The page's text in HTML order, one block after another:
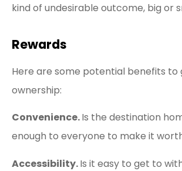
kind of undesirable outcome, big or
Rewards
Here are some potential benefits to
ownership:
Convenience.Is the destination
enough to everyone to make it
Accessibility.Is it easy to get to